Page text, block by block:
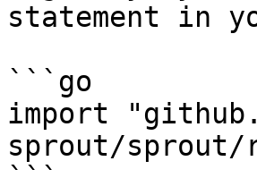
statement in
```go
import
sprout/sprout/
```